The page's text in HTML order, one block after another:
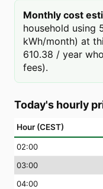
Monthly cost
household using
kWh/month) at
610.38 / year
fees).
Today's hourly
Hour (CEST)
02:00
03:00
04:00